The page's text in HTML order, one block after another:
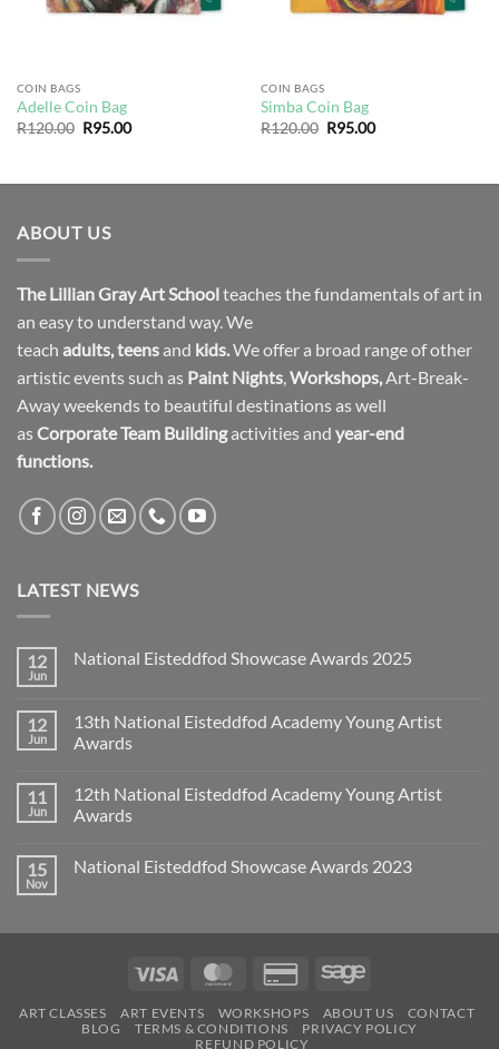
COIN BAGS
Adelle Coin Bag
R120.00 Original
R95.00Current
COIN BAGS
Simba Coin Bag
R120.00 Original
R95.00Current
ABOUT US
The Lillian Gray Art Schoolteaches the fundamentals of art in
an easy to understand way. We
teach adults,teensand kids.We offer a broad range of other
artistic events such as Paint Nights,Workshops,Art-Break-
Away weekends to beautiful destinations as well
asCorporate Team Buildingactivities and year-end
functions.
LATEST NEWS
12
Jun
National Eisteddfod Showcase Awards 2025
National
Eisteddfod
Showcase
12
Jun
13th National Eisteddfod Academy Young Artist
Awards
on
13th
National
Young
11
Jun
12th National Eisteddfod Academy Young Artist
Awards
on
15
Nov
National Eisteddfod Showcase Awards 2023
National
Visa MasterCardCredit
2
Sage
ART CLASSES ART EVENTS WORKSHOPS ABOUT US
CONTACT
BLOG
TERMS & CONDITIONS
PRIVACY POLICY
REFUND POLICY